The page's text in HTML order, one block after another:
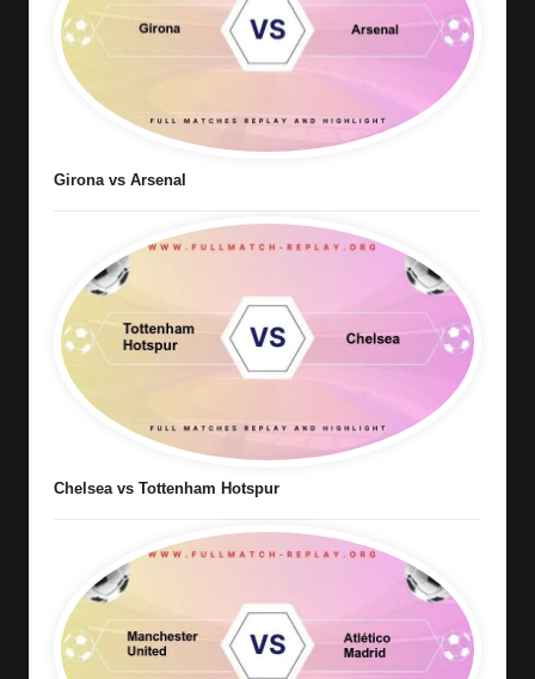
Girona vs Arsenal
Chelsea vs Tottenham Hotspur